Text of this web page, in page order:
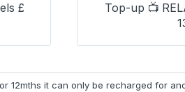
£
Top-up 📺
12mths it can only be recharged for